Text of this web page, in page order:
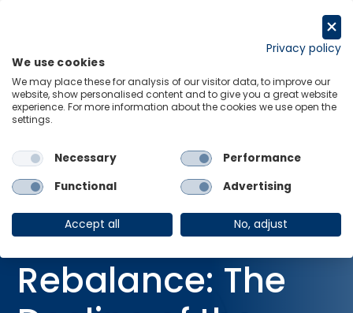
Home
Webinars
Global Rebalance: The Decline of the Dollar and the Rise of the
Global
Rebalance: The
Privacy policy
We use cookies
We may place these for analysis of our visitor data, to improve our
website, show personalised content and to give you a great website
experience. For more information about the cookies we use open the
settings.
Necessary
Performance
Functional
Advertising
Accept all No, adjust